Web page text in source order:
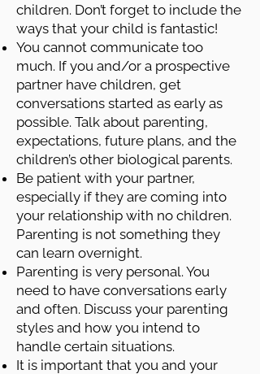
children. Don’t forget to include the
ways that your child is fantastic!
You cannot communicate too
much. If you and/or a prospective
partner have children, get
conversations started as early as
possible. Talk about parenting,
expectations, future plans, and the
children’s other biological parents.
Be patient with your partner,
especially if they are coming into
your relationship with no children.
Parenting is not something they
can learn overnight.
Parenting is very personal. You
need to have conversations early
and often. Discuss your parenting
styles and how you intend to
handle certain situations.
It is important that you and your